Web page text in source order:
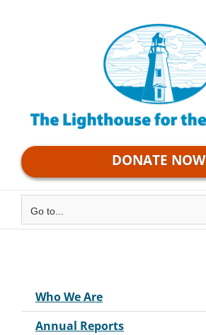
DONATE NOW
Go to...
Who We Are
Annual Reports